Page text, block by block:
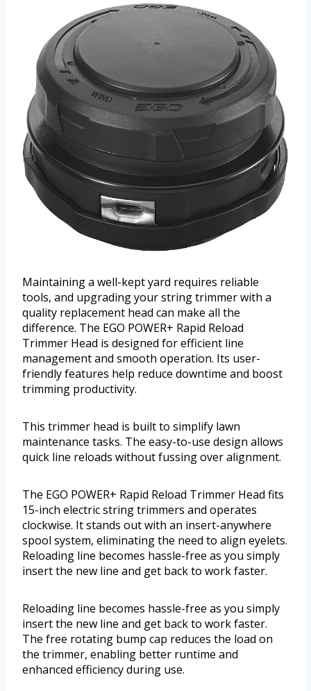
Maintaining a well-kept yard requires reliable
tools, and upgrading your string trimmer with a
quality replacement head can make all the
difference. The EGO POWER+ Rapid Reload
Trimmer Head is designed for efficient line
management and smooth operation. Its user-
friendly features help reduce downtime and boost
trimming productivity.
This trimmer head is built to simplify lawn
maintenance tasks. The easy-to-use design allows
quick line reloads without fussing over alignment.
The EGO POWER+ Rapid Reload Trimmer Head fits
15-inch electric string trimmers and operates
clockwise. It stands out with an insert-anywhere
spool system, eliminating the need to align eyelets.
Reloading line becomes hassle-free as you simply
insert the new line and get back to work faster.
Reloading line becomes hassle-free as you simply
insert the new line and get back to work faster.
The free rotating bump cap reduces the load on
the trimmer, enabling better runtime and
enhanced efficiency during use.